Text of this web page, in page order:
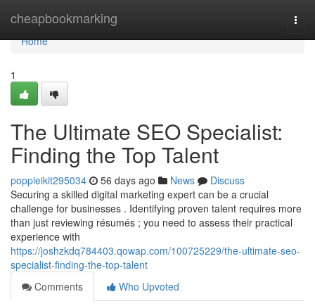
cheapbookmarking
Home
Home
1
The Ultimate SEO Specialist:
Finding the Top Talent
poppieikit295034 56 days ago News
Discuss
Securing a skilled digital marketing expert can be a crucial
challenge for businesses . Identifying proven talent requires more
than just reviewing résumés ; you need to assess their practical
experience with
https://joshzkdq784403.qowap.com/100725229/the-ultimate-seo-
specialist-finding-the-top-talent
Comments
Who Upvoted